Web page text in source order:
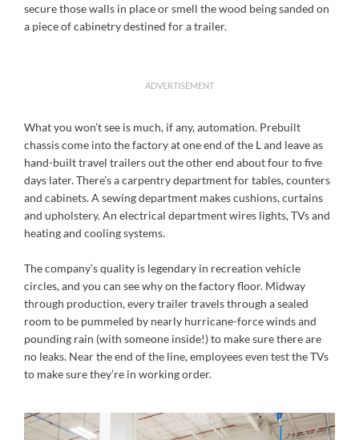
secure those walls in place or smell the wood being sanded on
a piece of cabinetry destined for a trailer.
ADVERTISEMENT
What you won’t see is much, if any, automation. Prebuilt
chassis come into the factory at one end of the L and leave as
hand-built travel trailers out the other end about four to five
days later. There’s a carpentry department for tables, counters
and cabinets. A sewing department makes cushions, curtains
and upholstery. An electrical department wires lights, TVs and
heating and cooling systems.
The company’s quality is legendary in recreation vehicle
circles, and you can see why on the factory floor. Midway
through production, every trailer travels through a sealed
room to be pummeled by nearly hurricane-force winds and
pounding rain (with someone inside!) to make sure there are
no leaks. Near the end of the line, employees even test the TVs
to make sure they’re in working order.